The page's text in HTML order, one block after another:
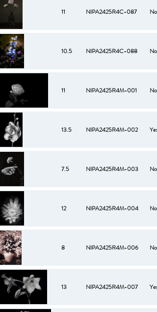
11 NIPA2425R4C-087 No
10.5 NIPA2425R4C-088 No
11 NIPA2425R4M-001 No
13.5 NIPA2425R4M-002 Yes
7.5 NIPA2425R4M-003 No
12 NIPA2425R4M-004 No
8 NIPA2425R4M-006 No
13 NIPA2425R4M-007 Yes